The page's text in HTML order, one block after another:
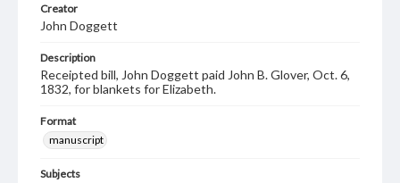
Creator
John Doggett
Description
Receipted bill, John Doggett paid John B. Glover, Oct. 6,
1832, for blankets for Elizabeth.
Format
manuscript
Subjects